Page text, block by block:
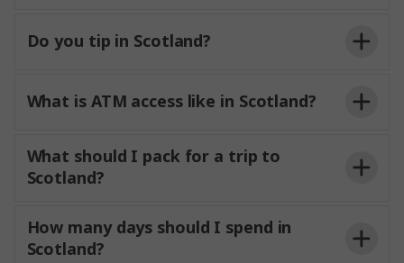
Do you tip in Scotland?
What is ATM access like in Scotland?
What should I pack for a trip to
Scotland?
How many days should I spend in
Scotland?